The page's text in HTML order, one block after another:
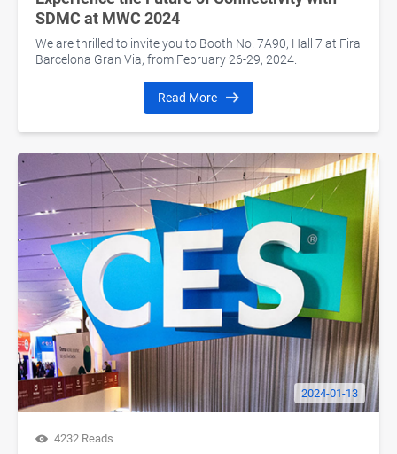
SDMC at MWC 2024
We are thrilled to invite you to Booth No. 7A90, Hall 7 at Fira
Barcelona Gran Via, from February 26-29, 2024.
Read More
2024-01-13
4232 Reads